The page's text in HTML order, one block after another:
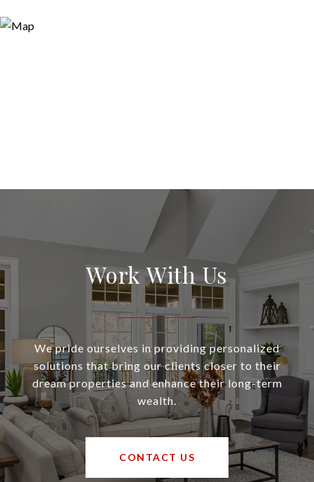
Work With Us
We pride ourselves in providing personalized
solutions that bring our clients closer to their
dream properties and enhance their long-term
wealth.
CONTACT US